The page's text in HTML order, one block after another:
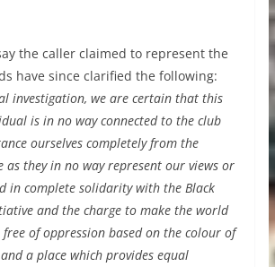
the caller claimed to represent the
have since clarified the following:
investigation, we are certain that this
is in no way connected to the club
ourselves completely from the
as they in no way represent our views or
in complete solidarity with the Black
and the charge to make the world
of oppression based on the colour of
and a place which provides equal